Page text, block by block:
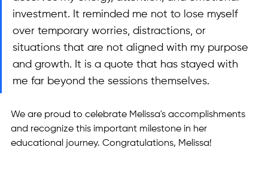
investment. It reminded me not to lose myself
over temporary worries, distractions, or
situations that are not aligned with my purpose
and growth. It is a quote that has stayed with
me far beyond the sessions themselves.
We are proud to celebrate Melissa's accomplishments
and recognize this important milestone in her
educational journey. Congratulations, Melissa!